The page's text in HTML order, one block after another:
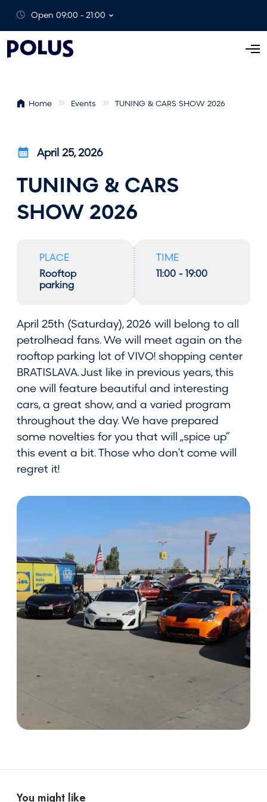
Open 09:00 - 21:00
O
Home Events TUNING & CARS SHOW 2026
April 25, 2026
TUNING & CARS
SHOW 2026
PLACE
Rooftop
parking
TIME
11:00 - 19:00
April 25th (Saturday), 2026 will belong to all
petrolhead fans. We will meet again on the
rooftop parking lot of VIVO! shopping center
BRATISLAVA. Just like in previous years, this
one will feature beautiful and interesting
cars, a great show, and a varied program
throughout the day. We have prepared
some novelties for you that will „spice up“
this event a bit. Those who don't come will
regret it!
You might like